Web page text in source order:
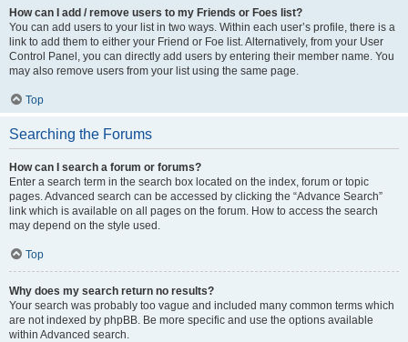
How can I add / remove users to my Friends or Foes list?
You can add users to your list in two ways. Within each user’s profile, there is a
link to add them to either your Friend or Foe list. Alternatively, from your User
Control Panel, you can directly add users by entering their member name. You
may also remove users from your list using the same page.
Top
Searching the Forums
How can I search a forum or forums?
Enter a search term in the search box located on the index, forum or topic
pages. Advanced search can be accessed by clicking the “Advance Search”
link which is available on all pages on the forum. How to access the search
may depend on the style used.
Top
Why does my search return no results?
Your search was probably too vague and included many common terms which
are not indexed by phpBB. Be more specific and use the options available
within Advanced search.